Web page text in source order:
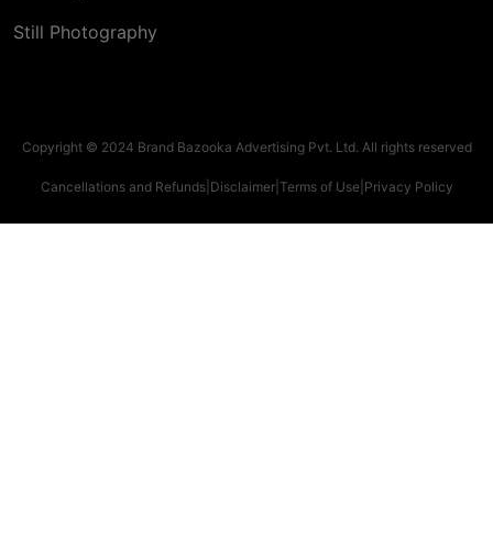
Still Photography
Copyright © 2024 Brand Bazooka Advertising Pvt. Ltd. All rights reserved
Cancellations and Refunds| Disclaimer| Terms of Use| Privacy Policy